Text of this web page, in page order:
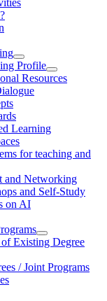
Profile
Resources
Learning
for teaching and
and Networking
and Self-Study
on AI
Existing Degree
/ Joint Programs